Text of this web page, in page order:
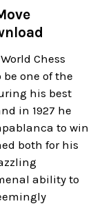
Chess
one of the
his best
in 1927 he
to win
both for his
ability to